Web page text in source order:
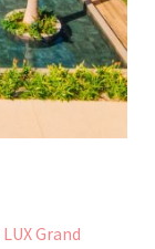
LUX Grand